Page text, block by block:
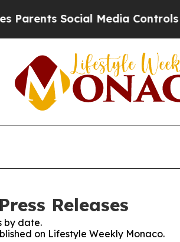
Social Media Controls for
Releases
by date.
on Lifestyle Weekly Monaco.